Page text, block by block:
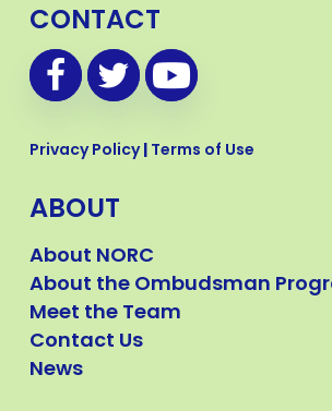
CONTACT
Privacy Policy| Terms of Use
ABOUT
About NORC
About the Ombudsman
Meet the Team
Contact Us
News